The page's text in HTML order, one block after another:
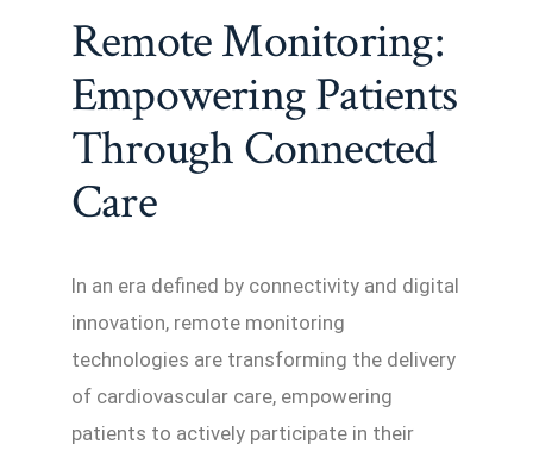
Remote Monitoring:
Empowering Patients
Through Connected
Care
In an era defined by connectivity and digital
innovation, remote monitoring
technologies are transforming the delivery
of cardiovascular care, empowering
patients to actively participate in their